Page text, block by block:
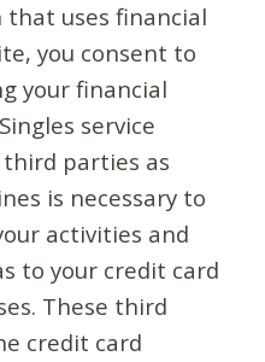
uses financial
you consent to
your financial
service
parties as
is necessary to
activities and
to your credit card
These third
credit card